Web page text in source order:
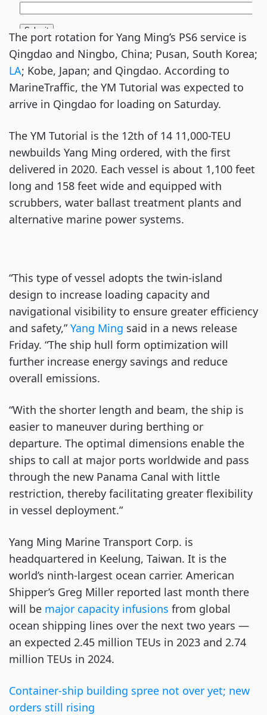
The port rotation for Yang Ming’s PS6 service is
Qingdao and Ningbo, China; Pusan, South Korea;
LA; Kobe, Japan; and Qingdao. According to
MarineTraffic, the YM Tutorial was expected to
arrive in Qingdao for loading on Saturday.
The YM Tutorial is the 12th of 14 11,000-TEU
newbuilds Yang Ming ordered, with the first
delivered in 2020. Each vessel is about 1,100 feet
long and 158 feet wide and equipped with
scrubbers, water ballast treatment plants and
alternative marine power systems.
“This type of vessel adopts the twin-island
design to increase loading capacity and
navigational visibility to ensure greater efficiency
and safety,”Yang Ming said in a news release
Friday. “The ship hull form optimization will
further increase energy savings and reduce
overall emissions.
“With the shorter length and beam, the ship is
easier to maneuver during berthing or
departure. The optimal dimensions enable the
ships to call at major ports worldwide and pass
through the new Panama Canal with little
restriction, thereby facilitating greater flexibility
in vessel deployment.”
Yang Ming Marine Transport Corp. is
headquartered in Keelung, Taiwan. It is the
world’s ninth-largest ocean carrier. American
Shipper’s Greg Miller reported last month there
will be major capacity infusions from global
ocean shipping lines over the next two years —
an expected 2.45 million TEUs in 2023 and 2.74
million TEUs in 2024.
Container-ship building spree not over yet; new
orders still rising